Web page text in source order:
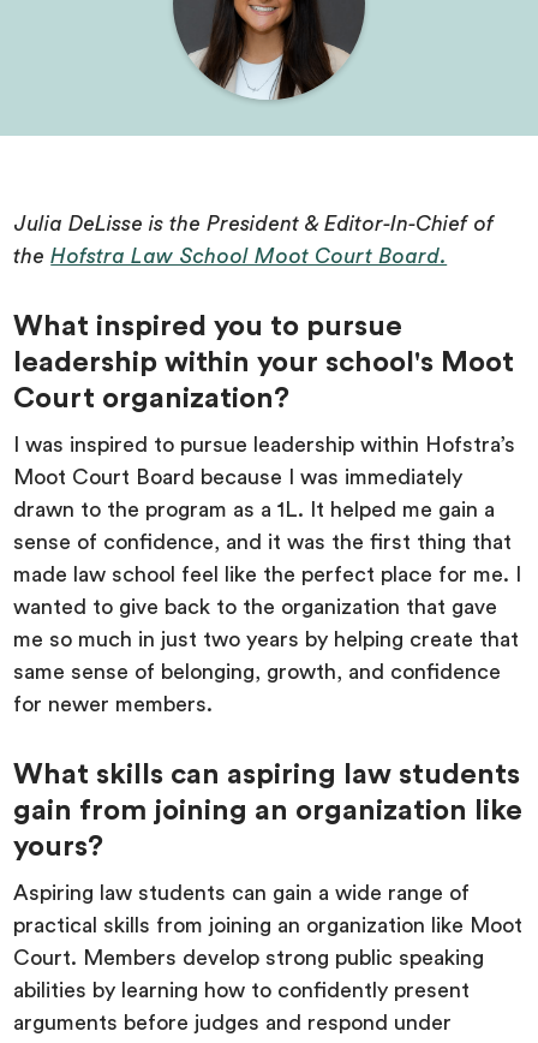
Julia DeLisse is the President & Editor-In-Chief of
theHofstra Law School Moot Court Board.
What inspired you to pursue
leadership within your school's Moot
Court organization?
I was inspired to pursue leadership within Hofstra’s
Moot Court Board because I was immediately
drawn to the program as a 1L. It helped me gain a
sense of confidence, and it was the first thing that
made law school feel like the perfect place for me. I
wanted to give back to the organization that gave
me so much in just two years by helping create that
same sense of belonging, growth, and confidence
for newer members.
What skills can aspiring law students
gain from joining an organization like
yours?
Aspiring law students can gain a wide range of
practical skills from joining an organization like Moot
Court. Members develop strong public speaking
abilities by learning how to confidently present
arguments before judges and respond under